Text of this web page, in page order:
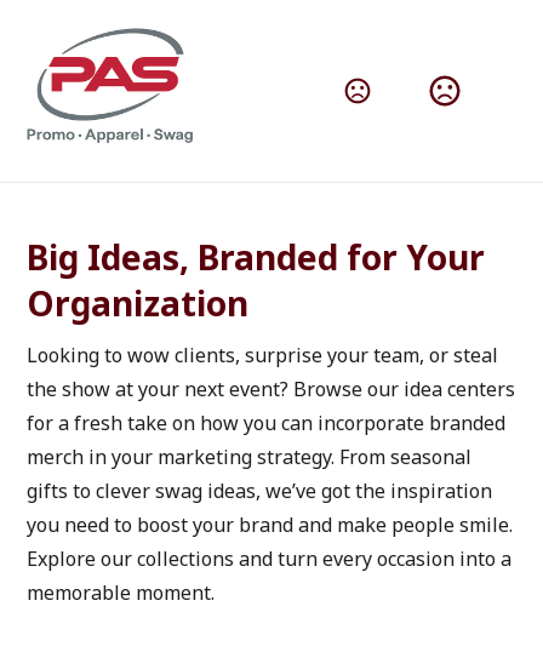
Big Ideas, Branded for Your
Organization
Looking to wow clients, surprise your team, or steal
the show at your next event? Browse our idea centers
for a fresh take on how you can incorporate branded
merch in your marketing strategy. From seasonal
gifts to clever swag ideas, we’ve got the inspiration
you need to boost your brand and make people smile.
Explore our collections and turn every occasion into a
memorable moment.